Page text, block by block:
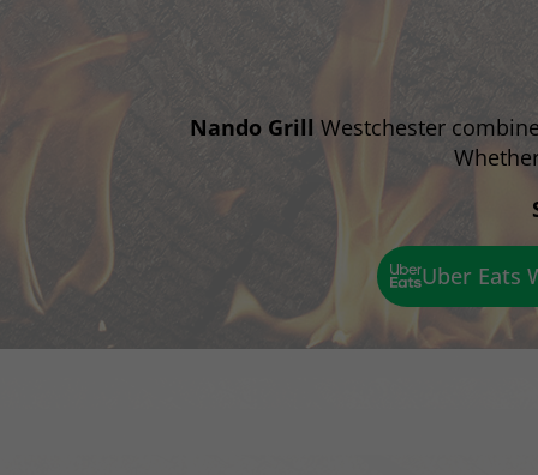
Nando Grill Westchester